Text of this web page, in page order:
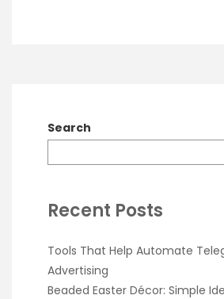
Search
Recent Posts
Tools That Help Automate
Advertising
Beaded Easter Décor: Simple